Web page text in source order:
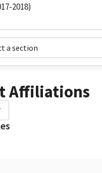
2018)
a section
Affiliations